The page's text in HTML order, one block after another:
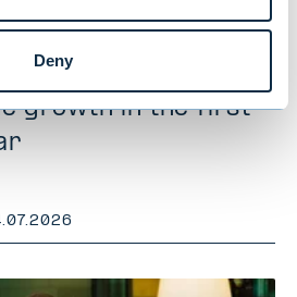
Deny
Financial Report 1–
growth in the first